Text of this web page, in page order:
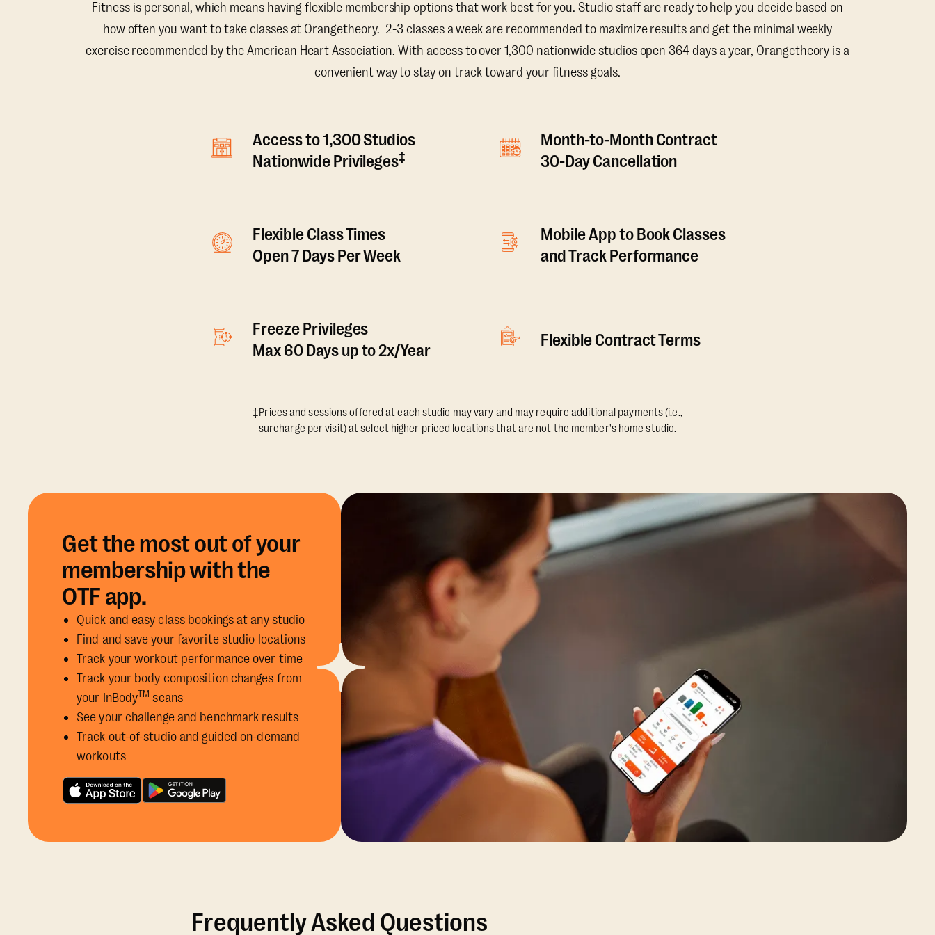
Fitness is personal, which means having flexible membership options that work best for you. Studio staff are ready to help you decide based on
how often you want to take classes at Orangetheory. 2-3 classes a week are recommended to maximize results and get the minimal weekly
exercise recommended by the American Heart Association. With access to over 1,300 nationwide studios open 364 days a year, Orangetheory is a
convenient way to stay on track toward your fitness goals.
Access to 1,300 Studios
Nationwide Privileges‡
Month-to-Month Contract
30-Day Cancellation
Flexible Class Times
Open 7 Days Per Week
Mobile App to Book Classes
and Track Performance
Freeze Privileges
Max 60 Days up to 2x/Year
Flexible Contract Terms
‡Prices and sessions offered at each studio may vary and may require additional payments (i.e.,
surcharge per visit) at select higher priced locations that are not the member's home studio.
Get the most out of your
membership with the
OTF app.
Quick and easy class bookings at any studio
Find and save your favorite studio locations
Track your workout performance over time
Track your body composition changes from
your InBodyTM scans
See your challenge and benchmark results
Track out-of-studio and guided on-demand
workouts
Frequently Asked Questions